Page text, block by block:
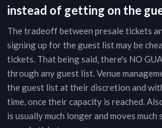
instead of getting on the
The tradeoff between presale tickets
signing up for the guest list may be
tickets. That being said, there's NO
through any guest list. Venue
the guest list at their discretion and
time, once their capacity is reached.
is usually much longer and moves